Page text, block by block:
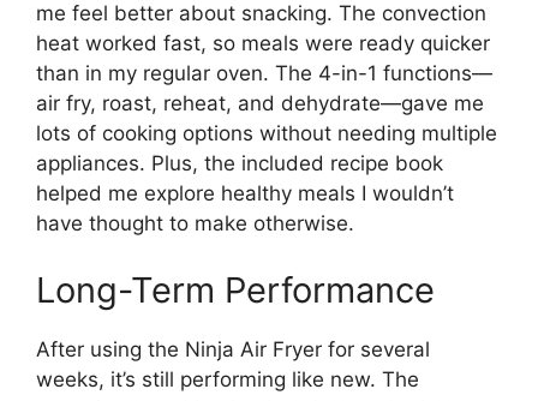
me feel better about snacking. The convection
heat worked fast, so meals were ready quicker
than in my regular oven. The 4-in-1 functions—
air fry, roast, reheat, and dehydrate—gave me
lots of cooking options without needing multiple
appliances. Plus, the included recipe book
helped me explore healthy meals I wouldn’t
have thought to make otherwise.
Long-Term Performance
After using the Ninja Air Fryer for several
weeks, it’s still performing like new. The